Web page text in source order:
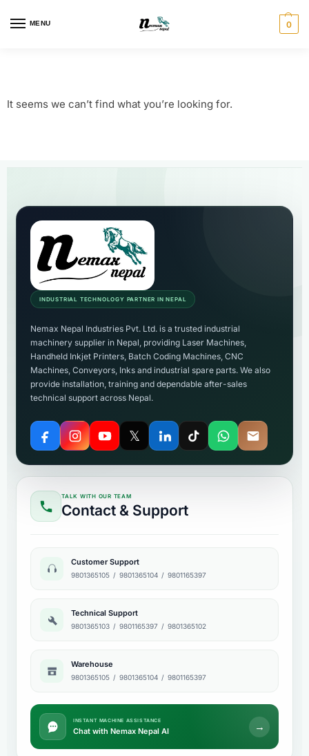
MENU 0
It seems we can’t find what you’re looking for.
INDUSTRIAL TECHNOLOGY PARTNER IN NEPAL
Nemax Nepal Industries Pvt. Ltd. is a trusted industrial
machinery supplier in Nepal, providing Laser Machines,
Handheld Inkjet Printers, Batch Coding Machines, CNC
Machines, Conveyors, Inks and industrial spare parts. We also
provide installation, training and dependable after-sales
technical support across Nepal.
𝕏
TALK WITH OUR TEAM
Contact & Support
Customer Support
9801365105 / 9801365104 / 9801165397
Technical Support
9801365103 / 9801165397 / 9801365102
Warehouse
9801365105 / 9801365104 / 9801165397
INSTANT MACHINE ASSISTANCE
Chat with Nemax Nepal AI →